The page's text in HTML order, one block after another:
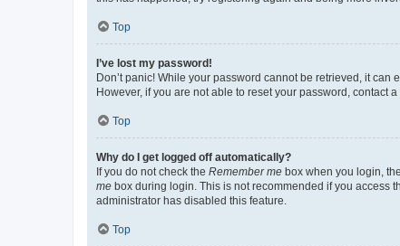
Top
I’ve lost my password!
Don’t panic! While your password cannot be retrieved, it
However, if you are not able to reset your password, contact
Top
Why do I get logged off automatically?
If you do not check the Remember me box when you login,
me box during login. This is not recommended if you access
administrator has disabled this feature.
Top